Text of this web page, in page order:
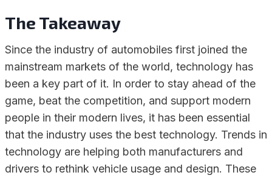
The Takeaway
Since the industry of automobiles first joined the
mainstream markets of the world, technology has
been a key part of it. In order to stay ahead of the
game, beat the competition, and support modern
people in their modern lives, it has been essential
that the industry uses the best technology. Trends in
technology are helping both manufacturers and
drivers to rethink vehicle usage and design. These